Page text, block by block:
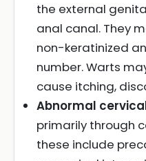
the external
anal canal. They
non-keratinized
number. Warts
cause itching,
Abnormal
primarily through
these include